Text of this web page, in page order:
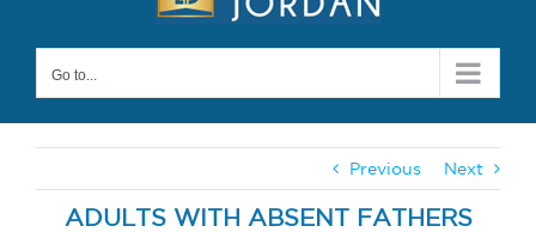
Go to...
Previous Next
ADULTS WITH ABSENT FATHERS